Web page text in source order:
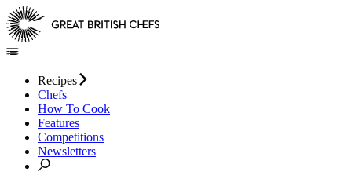
Recipes
Chefs
How To Cook
Features
Competitions
Newsletters